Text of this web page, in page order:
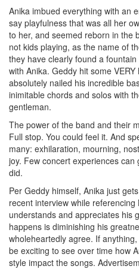
Anika imbued everything with an
say playfulness that was all her
to her, and seemed reborn in the
not kids playing, as the name of
they have clearly found a
with Anika. Geddy hit some
absolutely nailed his incredible
inimitable chords and solos with
gentleman.
The power of the band and their
Full stop. You could feel it. And
many: exhilaration, mourning,
joy. Few concert experiences
did.
Per Geddy himself, Anika just
recent interview while
understands and appreciates his
happens is diminishing his
wholeheartedly agree. If
be exciting to see over time how
style impact the songs.